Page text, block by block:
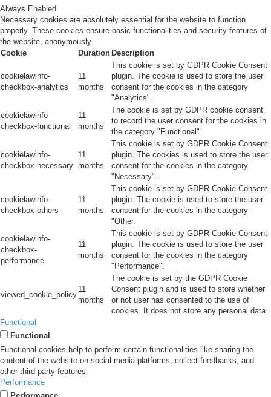
Always Enabled
Necessary cookies are absolutely essential for the website to function
properly. These cookies ensure basic functionalities and security features of
the website, anonymously.
Cookie
DurationDescription
cookielawinfo-
checkbox-analytics
11
months
This cookie is set by GDPR Cookie Consent
plugin. The cookie is used to store the user
consent for the cookies in the category
"Analytics".
cookielawinfo-
checkbox-functional
11
months
The cookie is set by GDPR cookie consent
to record the user consent for the cookies in
the category "Functional".
cookielawinfo-
checkbox-necessary
11
months
This cookie is set by GDPR Cookie Consent
plugin. The cookies is used to store the user
consent for the cookies in the category
"Necessary".
cookielawinfo-
checkbox-others
11
months
This cookie is set by GDPR Cookie Consent
plugin. The cookie is used to store the user
consent for the cookies in the category
"Other.
cookielawinfo-
checkbox-
performance
11
months
This cookie is set by GDPR Cookie Consent
plugin. The cookie is used to store the user
consent for the cookies in the category
"Performance".
viewed_cookie_policy
11
months
The cookie is set by the GDPR Cookie
Consent plugin and is used to store whether
or not user has consented to the use of
cookies. It does not store any personal data.
Functional
Functional
Functional cookies help to perform certain functionalities like sharing the
content of the website on social media platforms, collect feedbacks, and
other third-party features.
Performance